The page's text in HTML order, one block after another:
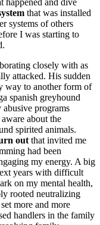
that was installed
systems of others
I was starting to
closely with as
attacked. His sudden
way to another form of
spanish greyhound
programs
about the
spirited animals.
out that invited me
had been
my energy. A big
years with difficult
on my mental health,
rooted neutralizing
more and more
handlers in the family